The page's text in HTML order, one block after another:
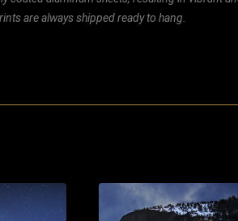
are always shipped ready to hang.